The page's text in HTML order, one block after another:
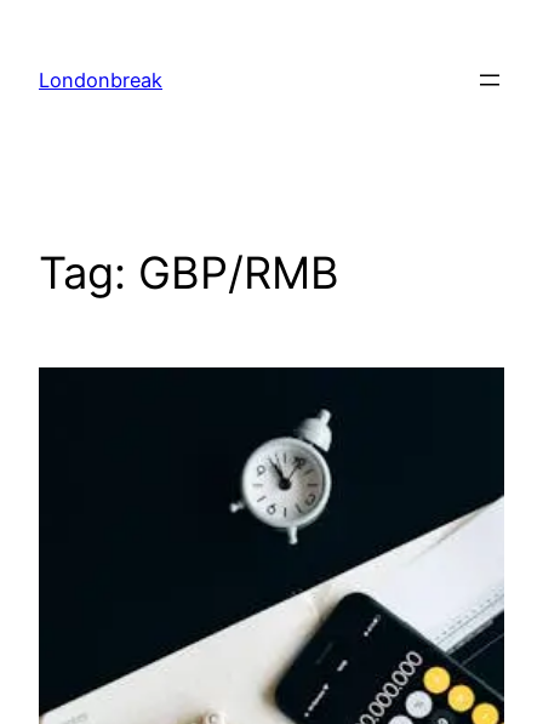
content
Londonbreak
Tag: GBP/RMB